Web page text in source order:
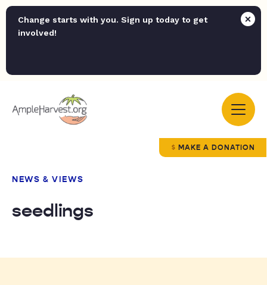
Change starts with you. Sign up today to get
involved!
MAKE A DONATION
NEWS & VIEWS
seedlings